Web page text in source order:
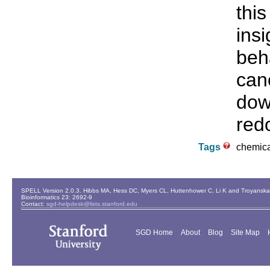
Tags
SPELL Version 2.0.3. Hibbs MA, Hess DC, Myers CL, Huttenhower C, Li K and
Bioinformatics 23: 2692-9
Contact: sgd-helpdesk@lists.stanford.edu
SGD Home About Blog Site Map